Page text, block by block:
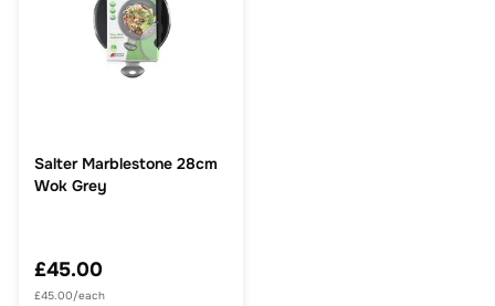
Salter Marblestone 28cm
Wok Grey
£45.00
£45.00/each